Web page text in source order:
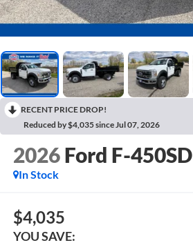
RECENT PRICE DROP!
Reduced by $4,035 since Jul 07, 2026
2026 Ford F-450SD
In Stock
$4,035
YOU SAVE: